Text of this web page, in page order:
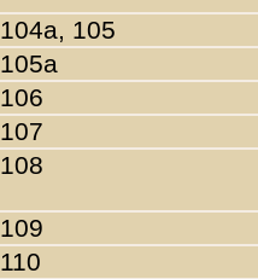
104a, 105
105a
106
107
108
109
110